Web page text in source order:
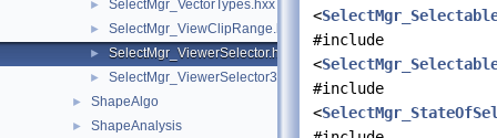
► SelectMgr_VectorTypes.hxx
► SelectMgr_ViewClipRange.hxx
► SelectMgr_ViewerSelector.hxx
► SelectMgr_ViewerSelector3d.hxx
► ShapeAlgo
► ShapeAnalysis
<
#include
<
#include
<